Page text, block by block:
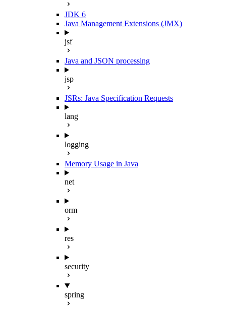
JDK 6
Java Management Extensions (JMX)
jsf
Java and JSON processing
jsp
JSRs: Java Specification Requests
lang
logging
Memory Usage in Java
net
orm
res
security
spring